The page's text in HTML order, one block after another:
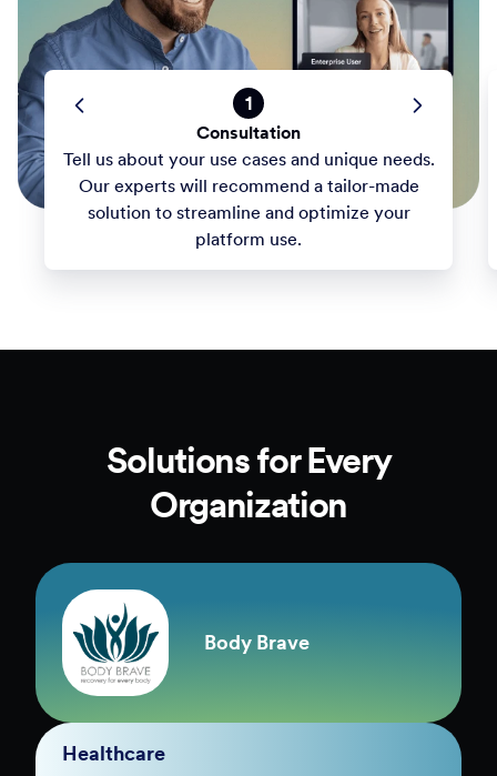
1
Consultation
Tell us about your use cases and unique needs.
Our experts will recommend a tailor-made
solution to streamline and optimize your
platform use.
Solutions for Every
Organization
Body Brave
Healthcare